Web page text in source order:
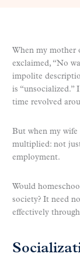
When my mother
exclaimed, “No
impolite
is “unsocialized.”
time revolved
But when my wife
multiplied: not
employment.
Would
society? It need
effectively